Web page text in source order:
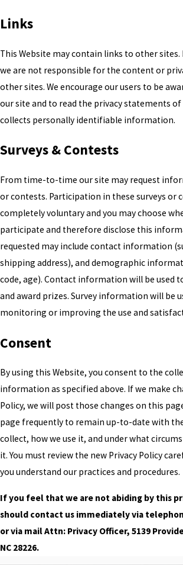
Links
This Website may contain links to other sites.
we are not responsible for the content or
other sites. We encourage our users to be
our site and to read the privacy statements
collects personally identifiable information.
Surveys & Contests
From time-to-time our site may request
or contests. Participation in these surveys or
completely voluntary and you may choose
participate and therefore disclose this
requested may include contact information
shipping address), and demographic
code, age). Contact information will be used
and award prizes. Survey information will be
monitoring or improving the use and
Consent
By using this Website, you consent to the
information as specified above. If we make
Policy, we will post those changes on this
page frequently to remain up-to-date with
collect, how we use it, and under what
it. You must review the new Privacy Policy
you understand our practices and procedures.
If you feel that we are not abiding by this
should contact us immediately via
or via mail Attn: Privacy Officer, 5139
NC 28226.